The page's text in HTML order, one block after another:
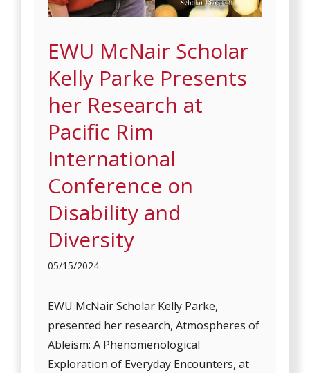
EWU McNair Scholar
Kelly Parke Presents
her Research at
Pacific Rim
International
Conference on
Disability and
Diversity
05/15/2024
EWU McNair Scholar Kelly Parke,
presented her research, Atmospheres of
Ableism: A Phenomenological
Exploration of Everyday Encounters, at